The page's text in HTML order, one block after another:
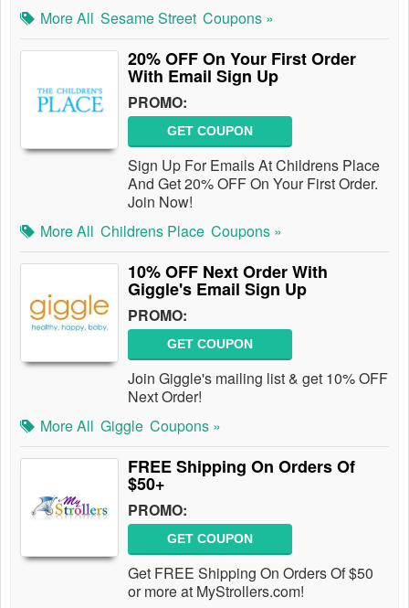
More All Sesame Street Coupons »
20% OFF On Your First Order
With Email Sign Up
PROMO:
GET COUPON
Sign Up For Emails At Childrens Place
And Get 20% OFF On Your First Order.
Join Now!
More All Childrens Place Coupons »
10% OFF Next Order With
Giggle's Email Sign Up
PROMO:
GET COUPON
Join Giggle's mailing list & get 10% OFF
Next Order!
More All Giggle Coupons »
FREE Shipping On Orders Of
$50+
PROMO:
GET COUPON
Get FREE Shipping On Orders Of $50
or more at MyStrollers.com!